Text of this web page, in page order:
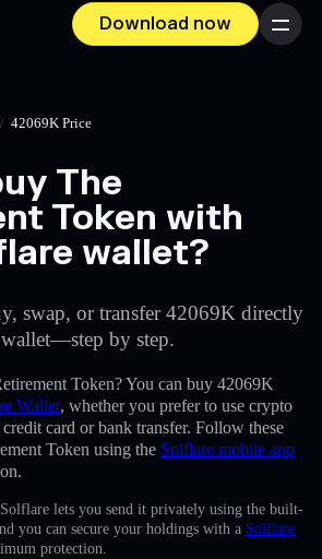
Download now Menu
/ 42069K Price
The
Token with
wallet?
swap, or transfer 42069K directly
by step.
Token? You can buy 42069K
Wallet, whether you prefer to use crypto
card or bank transfer. Follow these
Token using the Solflare mobile app
lets you send it privately using the built-
you can secure your holdings with a Solflare
protection.